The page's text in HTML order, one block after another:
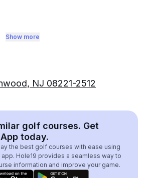
Show more
NJ 08221-2512
golf courses. Get
today.
the best golf courses with ease using
app. Hole19 provides a seamless way to
information and improve your game.